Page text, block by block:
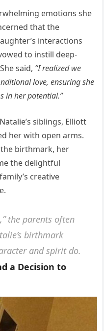
emotions she
that the
interactions
to instill deep-
said, “I realized we
love, ensuring she
in her potential.”
siblings, Elliott
her with open arms.
birthmark, her
the delightful
creative
the parents often
birthmark
and spirit do.
a Decision to